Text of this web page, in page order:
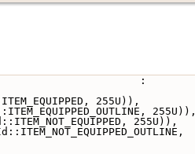
255U)),
255U)),
255U)),